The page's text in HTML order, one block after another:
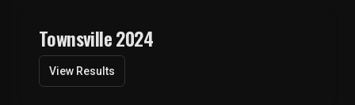
Townsville 2024
View Results